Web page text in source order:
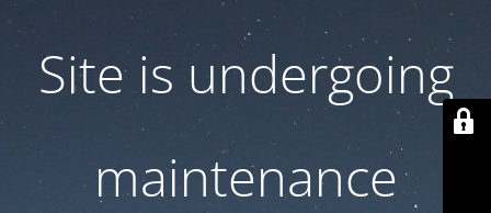
Site is undergoing
maintenance